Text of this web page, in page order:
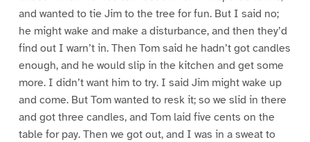
and wanted to tie Jim to the tree for fun. But I said no;
he might wake and make a disturbance, and then they’d
find out I warn’t in. Then Tom said he hadn’t got candles
enough, and he would slip in the kitchen and get some
more. I didn’t want him to try. I said Jim might wake up
and come. But Tom wanted to resk it; so we slid in there
and got three candles, and Tom laid five cents on the
table for pay. Then we got out, and I was in a sweat to